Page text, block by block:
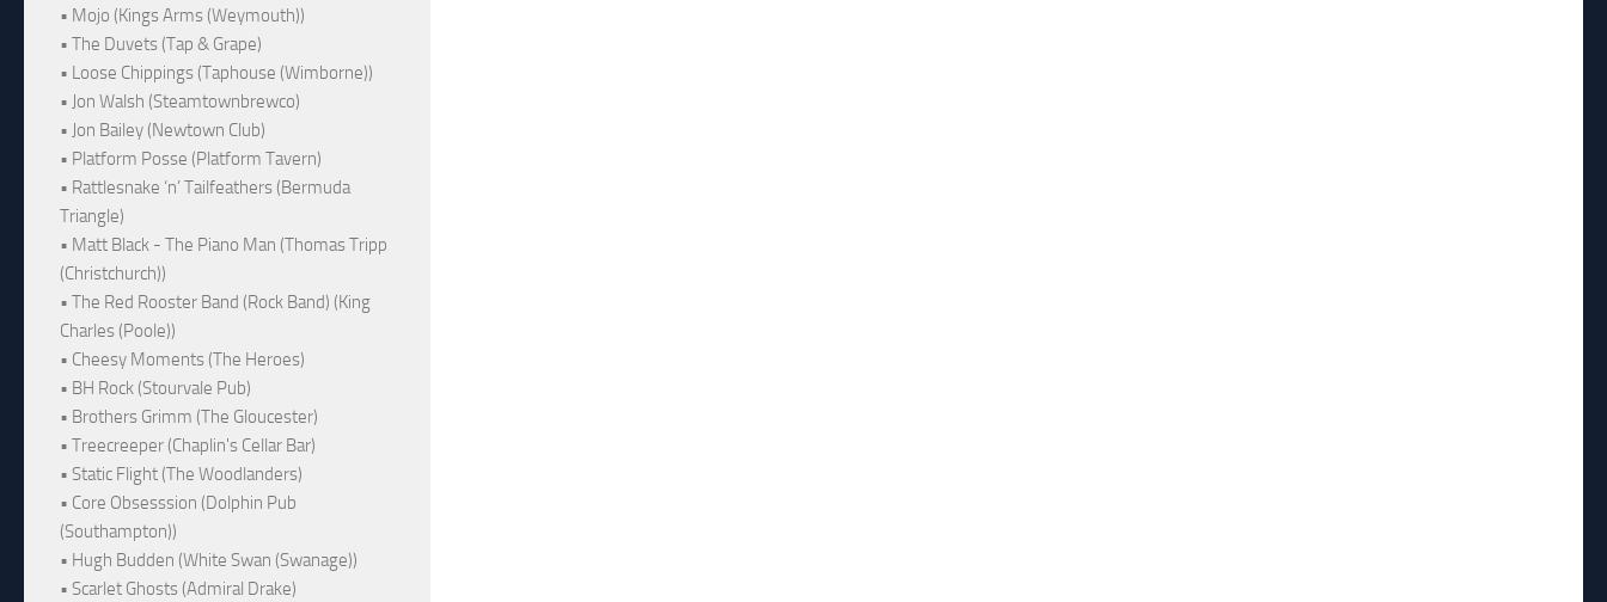
• Mojo (Kings Arms (Weymouth))
• The Duvets (Tap & Grape)
• Loose Chippings (Taphouse (Wimborne))
• Jon Walsh (Steamtownbrewco)
• Jon Bailey (Newtown Club)
• Platform Posse (Platform Tavern)
• Rattlesnake ‘n’ Tailfeathers (Bermuda
Triangle)
• Matt Black - The Piano Man (Thomas Tripp
(Christchurch))
• The Red Rooster Band (Rock Band) (King
Charles (Poole))
• Cheesy Moments (The Heroes)
• BH Rock (Stourvale Pub)
• Brothers Grimm (The Gloucester)
• Treecreeper (Chaplin's Cellar Bar)
• Static Flight (The Woodlanders)
• Core Obsesssion (Dolphin Pub
(Southampton))
• Hugh Budden (White Swan (Swanage))
• Scarlet Ghosts (Admiral Drake)